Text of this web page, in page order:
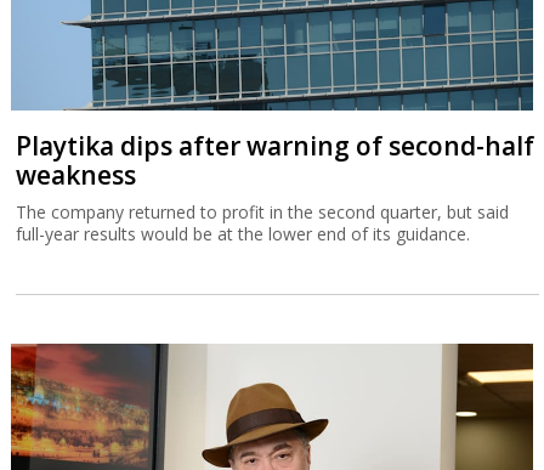
Playtika dips after warning of second-half
weakness
The company returned to profit in the second quarter, but said
full-year results would be at the lower end of its guidance.